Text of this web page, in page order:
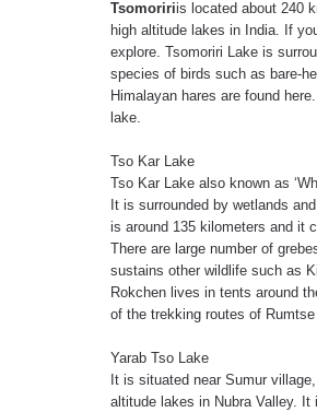
Tsomoririis located about 240
high altitude lakes in India. If
explore. Tsomoriri Lake is
species of birds such as bare-
Himalayan hares are found
lake.
Tso Kar Lake
Tso Kar Lake also known as
It is surrounded by wetlands
is around 135 kilometers and it
There are large number of
sustains other wildlife such as
Rokchen lives in tents around
of the trekking routes of
Yarab Tso Lake
It is situated near Sumur
altitude lakes in Nubra Valley.